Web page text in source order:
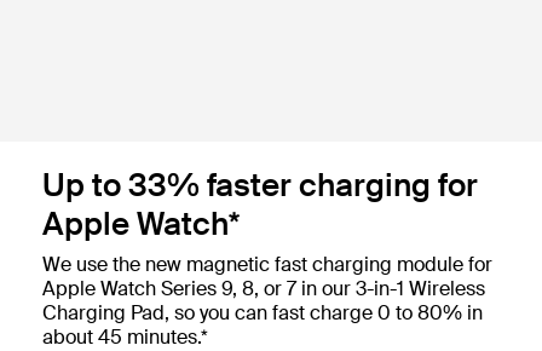
Up to 33% faster charging for
Apple Watch*
We use the new magnetic fast charging module for
Apple Watch Series 9, 8, or 7 in our 3-in-1 Wireless
Charging Pad, so you can fast charge 0 to 80% in
about 45 minutes.*